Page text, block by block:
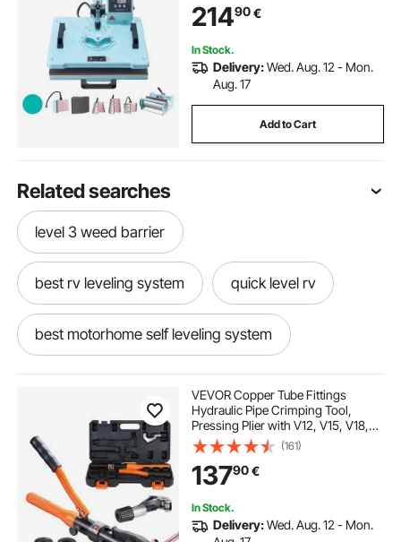
21490€
In Stock.
Delivery:Wed. Aug. 12 - Mon.
Aug. 17
Add to Cart
Related searches
level 3 weed barrier
best rv leveling system quick level rv
best motorhome self leveling system
e&p hydraulics level system for motorhomes
best rv level anderson leveling ramps
rv automatic leveling system
VEVOR Copper Tube Fittings
Hydraulic Pipe Crimping Tool,
Pressing Plier with V12, V15, V18,
V22, V28 Quick Change Jaws,
360° Rotatable Press Kit for
Confined Spaces Tee Fittings
Hydraulically Driven
(161)
13790€
In Stock.
Delivery:Wed. Aug. 12 - Mon.